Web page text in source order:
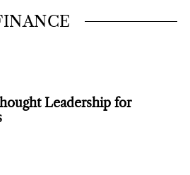
Leadership for